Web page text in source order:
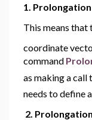
1. Prolongation
This means that
coordinate
command
as making a call
needs to define
2.